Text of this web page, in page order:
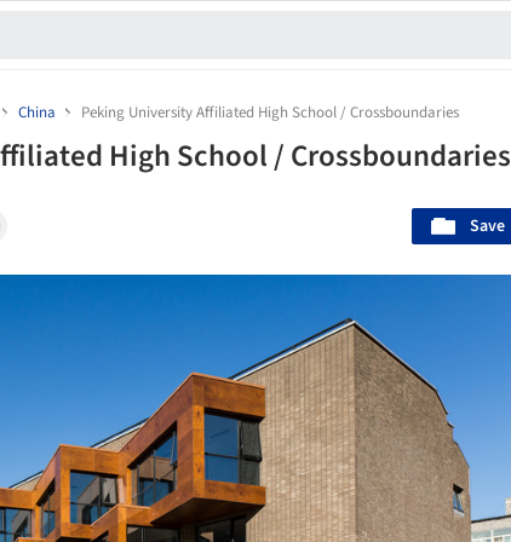
China Peking University Affiliated High School / Crossboundaries
High School / Crossboundaries
Save